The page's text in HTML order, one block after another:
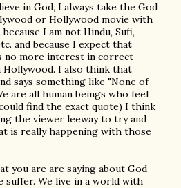
in God, I always take the God
or Hollywood movie with
I am not Hindu, Sufi,
and because I expect that
no more interest in correct
I also think that
says something like "None of
are all human beings who feel
find the exact quote) I think
the viewer leeway to try and
is really happening with those
you are are saying about God
suffer. We live in a world with